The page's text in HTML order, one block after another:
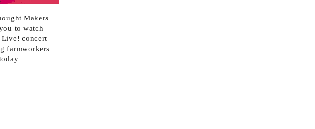
Makers
to watch
concert
farmworkers
today